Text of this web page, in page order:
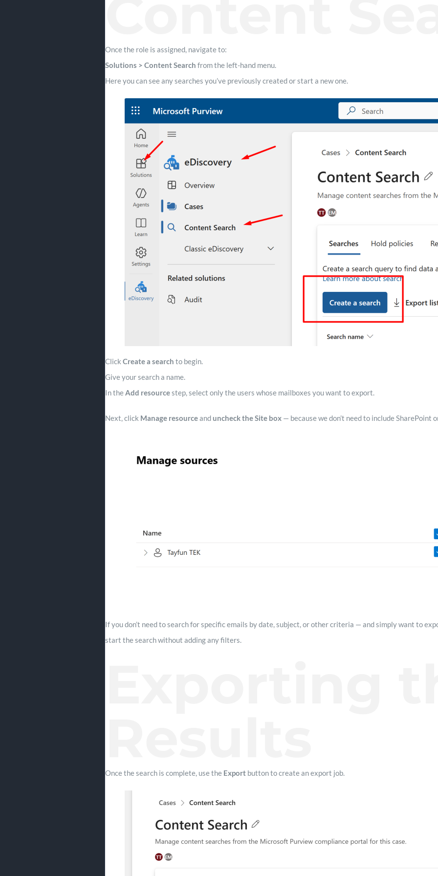
Once the role is assigned, navigate to:
Solutions > Content Search from the left-hand menu.
Here you can see any searches you’ve previously created or start a new one.
Click Create a search to begin.
Give your search a name.
In theAdd resourcestep, select only the users whose mailboxes you want to export.
Next, click Manage resourceand uncheck the Site box — because we don’t need to include
If you don’t need to search for specific emails by date, subject, or other criteria — and simply want to
start the search without adding any filters.
Once the search is complete, use the Export button to create an export job.